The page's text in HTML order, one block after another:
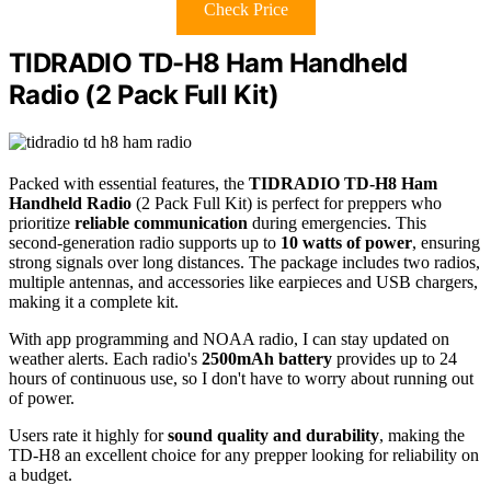
Check Price
TIDRADIO TD-H8 Ham Handheld
Radio (2 Pack Full Kit)
Packed with essential features, the TIDRADIO TD-H8 Ham
Handheld Radio (2 Pack Full Kit) is perfect for preppers who
prioritize reliable communication during emergencies. This
second-generation radio supports up to 10 watts of power, ensuring
strong signals over long distances. The package includes two radios,
multiple antennas, and accessories like earpieces and USB chargers,
making it a complete kit.
With app programming and NOAA radio, I can stay updated on
weather alerts. Each radio's 2500mAh battery provides up to 24
hours of continuous use, so I don't have to worry about running out
of power.
Users rate it highly forsound quality and durability, making the
TD-H8 an excellent choice for any prepper looking for reliability on
a budget.